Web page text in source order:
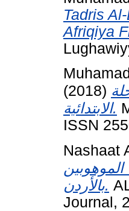
Tadris
Afriqiya
(2018)
الابتدائية.
ISSN
Nashaat
بالأردن.
Journal,